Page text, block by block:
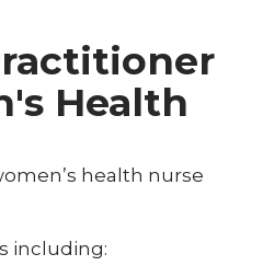
Health
health nurse
including: